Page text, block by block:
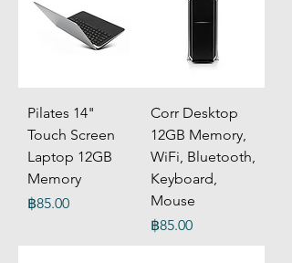
Pilates 14"
Touch Screen
Laptop 12GB
Memory
Price
฿85.00
Corr Desktop
12GB Memory,
WiFi, Bluetooth,
Keyboard,
Mouse
Price
฿85.00